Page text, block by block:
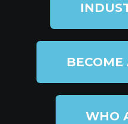
BECOME
WHO